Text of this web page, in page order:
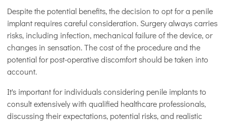
Despite the potential benefits, the decision to opt for a penile
implant requires careful consideration. Surgery always carries
risks, including infection, mechanical failure of the device, or
changes in sensation. The cost of the procedure and the
potential for post-operative discomfort should be taken into
account.
It's important for individuals considering penile implants to
consult extensively with qualified healthcare professionals,
discussing their expectations, potential risks, and realistic